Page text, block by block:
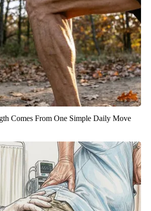
Comes From One Simple Daily Move